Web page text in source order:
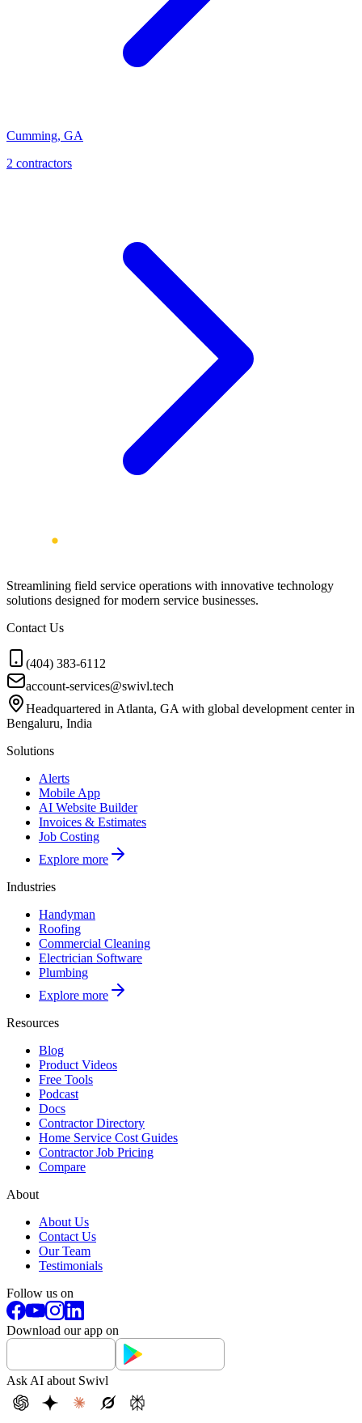
Cumming, GA
2 contractors
Streamlining field service operations with innovative technology
solutions designed for modern service businesses.
Contact Us
(404) 383-6112
account-services@swivl.tech
Headquartered in Atlanta, GA with global development center in
Bengaluru, India
Solutions
Alerts
Mobile App
AI Website Builder
Invoices & Estimates
Job Costing
Explore more
Industries
Handyman
Roofing
Commercial Cleaning
Electrician Software
Plumbing
Explore more
Resources
Blog
Product Videos
Free Tools
Podcast
Docs
Contractor Directory
Home Service Cost Guides
Contractor Job Pricing
Compare
About
About Us
Contact Us
Our Team
Testimonials
Follow us on
Download our app on
Ask AI about Swivl